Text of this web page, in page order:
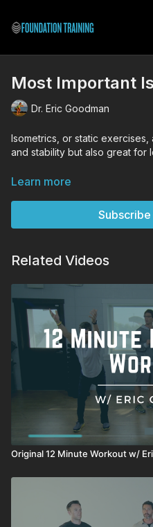
Most Important
Dr. Eric Goodman
Isometrics, or static
and stability but also great for
WORKOUT EXERCISES
Learn more
Related Videos
Original 12 Minute Workout w/